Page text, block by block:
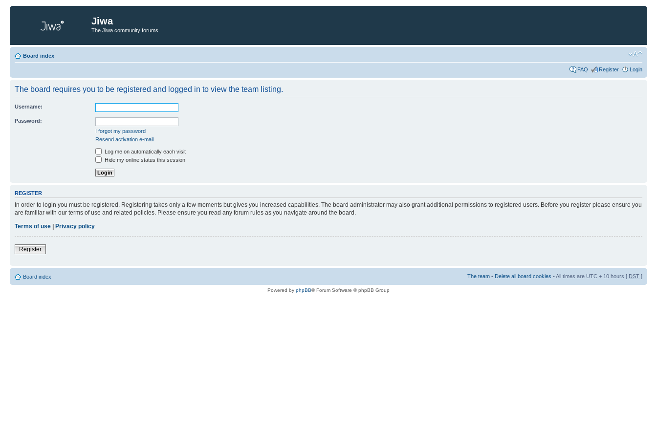
Jiwa
The Jiwa community forums
Board index
FAQ Register Login
The board requires you to be registered and logged in to view the team listing.
Username:
Password:
I forgot my password
Resend activation e-mail
Log me on automatically each visit
Hide my online status this session
REGISTER
In order to login you must be registered. Registering takes only a few moments but gives you increased capabilities. The board administrator may also grant additional permissions to registered users. Before you register please ensure you
are familiar with our terms of use and related policies. Please ensure you read any forum rules as you navigate around the board.
Terms of use | Privacy policy
Register
Board index The team • Delete all board cookies • All times are UTC + 10 hours [ DST ]
Powered by phpBB® Forum Software © phpBB Group